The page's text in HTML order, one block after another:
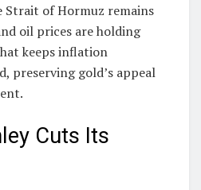
Strait of Hormuz remains
oil prices are holding
keeps inflation
preserving gold’s appeal
Cuts Its